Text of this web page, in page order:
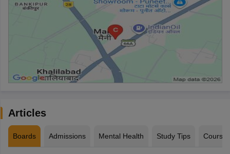
Articles
Boards Admissions Mental Health Study Tips Courses